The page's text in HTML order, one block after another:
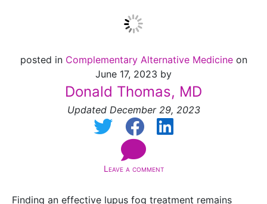
posted in Complementary Alternative Medicine on
June 17, 2023 by
Donald Thomas, MD
Updated December 29, 2023
Leave a comment
Finding an effective lupus fog treatment remains